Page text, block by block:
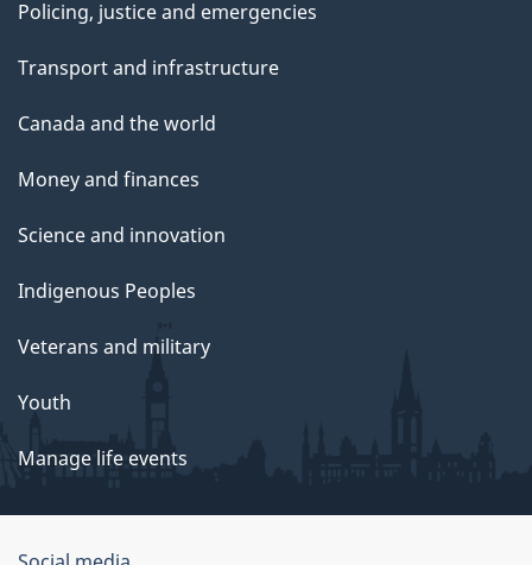
Policing, justice and emergencies
Transport and infrastructure
Canada and the world
Money and finances
Science and innovation
Indigenous Peoples
Veterans and military
Youth
Manage life events